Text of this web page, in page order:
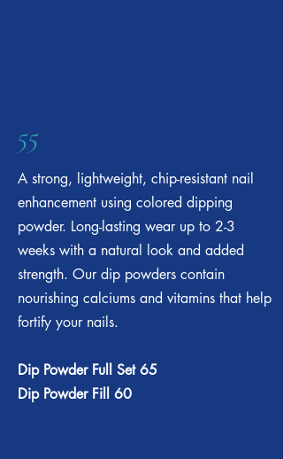
55
A strong, lightweight, chip-resistant nail
enhancement using colored dipping
powder. Long-lasting wear up to 2-3
weeks with a natural look and added
strength. Our dip powders contain
nourishing calciums and vitamins that help
fortify your nails.
Dip Powder Full Set 65
Dip Powder Fill 60